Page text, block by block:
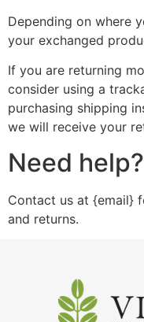
Depending on where
your exchanged
If you are returning
consider using a
purchasing shipping
we will receive your
Need help?
Contact us at {email}
and returns.